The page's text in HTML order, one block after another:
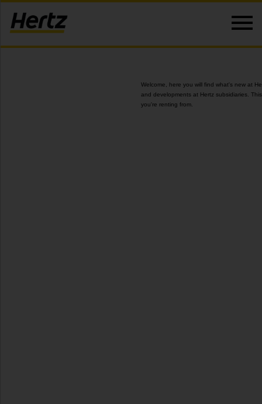
Welcome, here you will find what's new at
and developments at Hertz subsidiaries.
you're renting from.